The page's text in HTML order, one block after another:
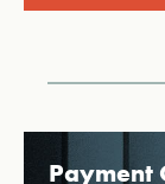
Payment